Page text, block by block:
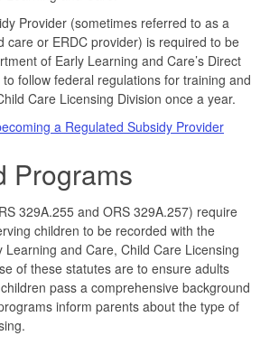
Provider (sometimes referred to as a
care or ERDC provider) is required to be
of Early Learning and Care’s Direct
follow federal regulations for training and
Care Licensing Division once a year.
a Regulated Subsidy Provider
Programs
329A.255 and ORS 329A.257) require
children to be recorded with the
Learning and Care, Child Care Licensing
of these statutes are to ensure adults
pass a comprehensive background
inform parents about the type of